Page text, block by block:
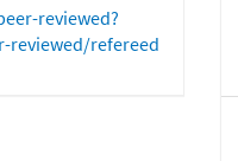
reviewed?
reviewed/refereed